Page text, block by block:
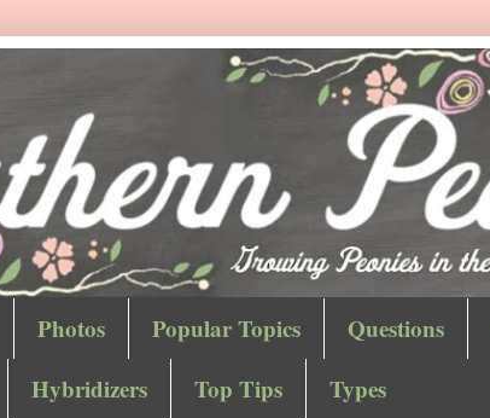
Photos Popular Topics Questions
Hybridizers Top Tips Types